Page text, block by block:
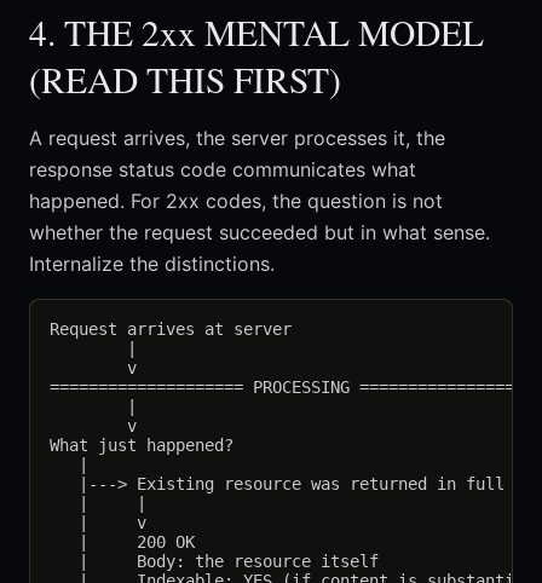
4. THE 2xx MENTAL MODEL
(READ THIS FIRST)
A request arrives, the server processes it, the
response status code communicates what
happened. For 2xx codes, the question is not
whether the request succeeded but in what sense.
Internalize the distinctions.
Request arrives at server
        v
==================== PROCESSING
        v
What just happened?
   |---> Existing resource was returned in full
   |     v
   |     200 OK
   |     Body: the resource itself